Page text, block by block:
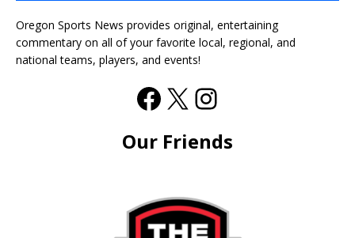
Oregon Sports News provides original, entertaining
commentary on all of your favorite local, regional, and
national teams, players, and events!
Our Friends